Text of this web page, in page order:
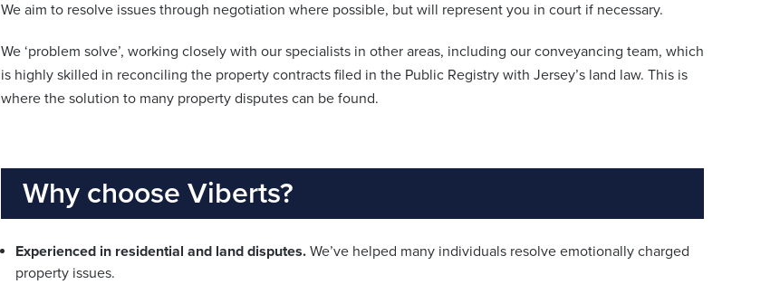
We aim to resolve issues through negotiation where possible, but will represent you in court if necessary.
We ‘problem solve’, working closely with our specialists in other areas, including our conveyancing team, which
is highly skilled in reconciling the property contracts filed in the Public Registry with Jersey’s land law. This is
where the solution to many property disputes can be found.
Why choose Viberts?
Experienced in residential and land disputes. We’ve helped many individuals resolve emotionally charged
property issues.